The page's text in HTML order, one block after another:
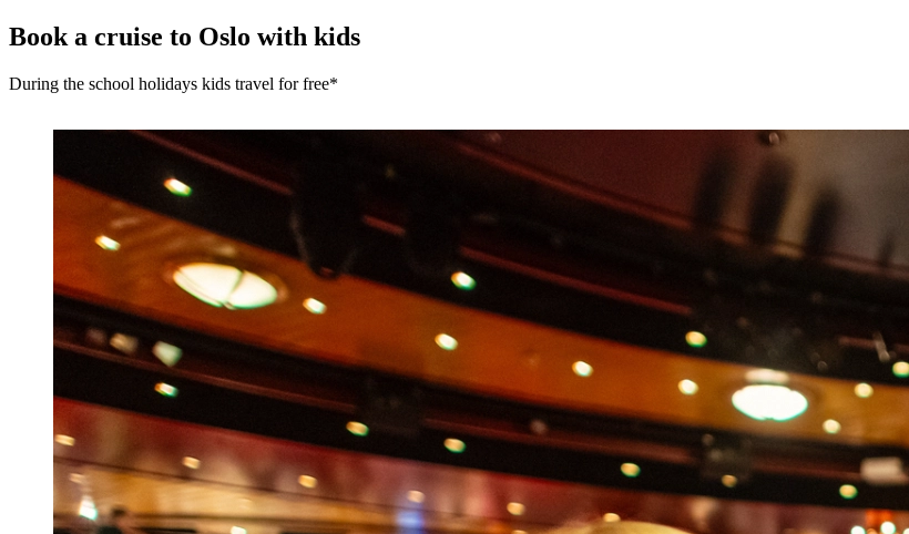
Book a cruise to Oslo with kids
During the school holidays kids travel for free*